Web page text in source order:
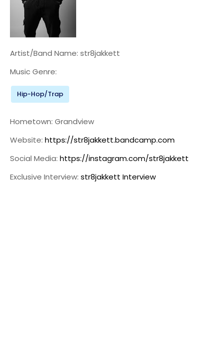
Artist/Band Name: str8jakkett
Music Genre:
Hip-Hop/Trap
Hometown: Grandview
Website: https://str8jakkett.bandcamp.com
Social Media: https://instagram.com/str8jakkett
Exclusive Interview: str8jakkett Interview